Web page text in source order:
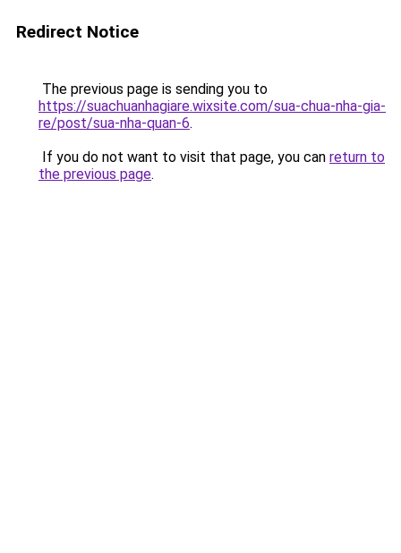
Redirect Notice
The previous page is sending you to
https://suachuanhagiare.wixsite.com/sua-chua-nha-gia-
re/post/sua-nha-quan-6.
If you do not want to visit that page, you can return to
the previous page.